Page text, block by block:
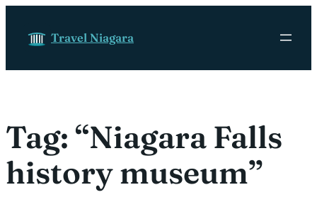
Travel Niagara
Tag: “Niagara Falls
history museum”